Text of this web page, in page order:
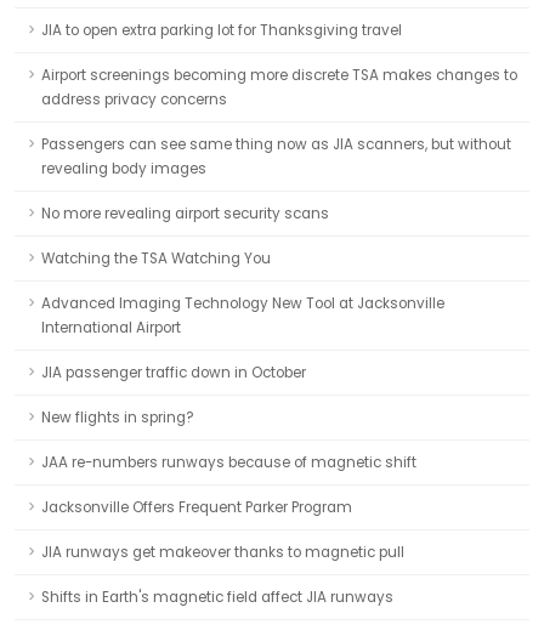
JIA to open extra parking lot for Thanksgiving travel
Airport screenings becoming more discrete TSA makes changes to
address privacy concerns
Passengers can see same thing now as JIA scanners, but without
revealing body images
No more revealing airport security scans
Watching the TSA Watching You
Advanced Imaging Technology New Tool at Jacksonville
International Airport
JIA passenger traffic down in October
New flights in spring?
JAA re-numbers runways because of magnetic shift
Jacksonville Offers Frequent Parker Program
JIA runways get makeover thanks to magnetic pull
Shifts in Earth's magnetic field affect JIA runways